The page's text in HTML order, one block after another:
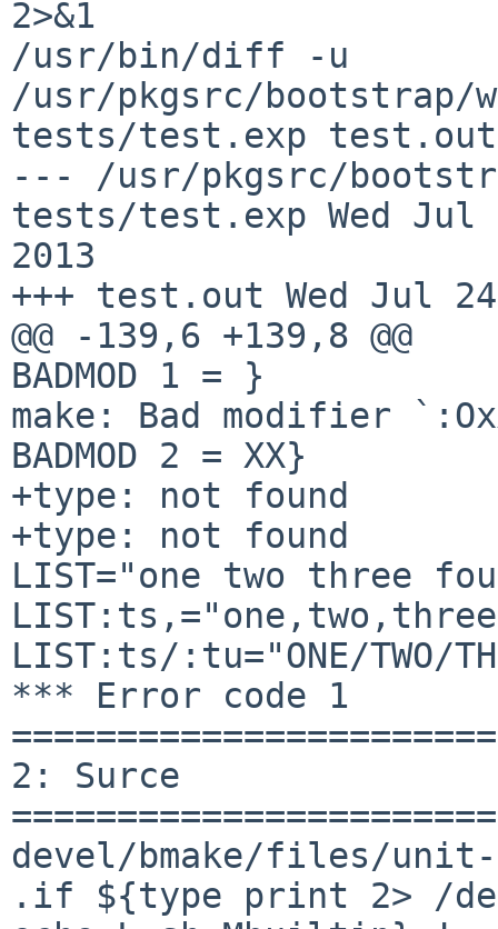
2>&1
/usr/bin/diff -u
/usr/pkgsrc/bootstrap/
tests/test.exp test.out
--- /usr/pkgsrc/
tests/test.exp Wed Jul
2013
+++ test.out Wed Jul
@@ -139,6 +139,8 @@
BADMOD 1 = }
make: Bad modifier
BADMOD 2 = XX}
+type: not found
+type: not found
LIST="one two three
LIST:ts/:tu="ONE/TWO/
*** Error code 1
2: Surce
devel/bmake/files/
.if ${type print 2> /